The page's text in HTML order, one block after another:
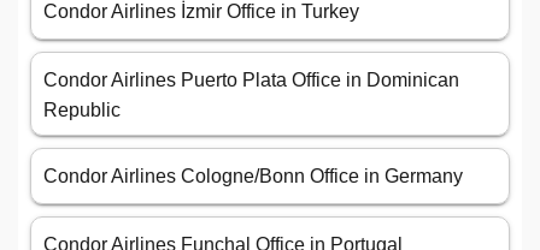
Condor Airlines İzmir Office in Turkey
Condor Airlines Puerto Plata Office in Dominican
Republic
Condor Airlines Cologne/Bonn Office in Germany
Condor Airlines Funchal Office in Portugal